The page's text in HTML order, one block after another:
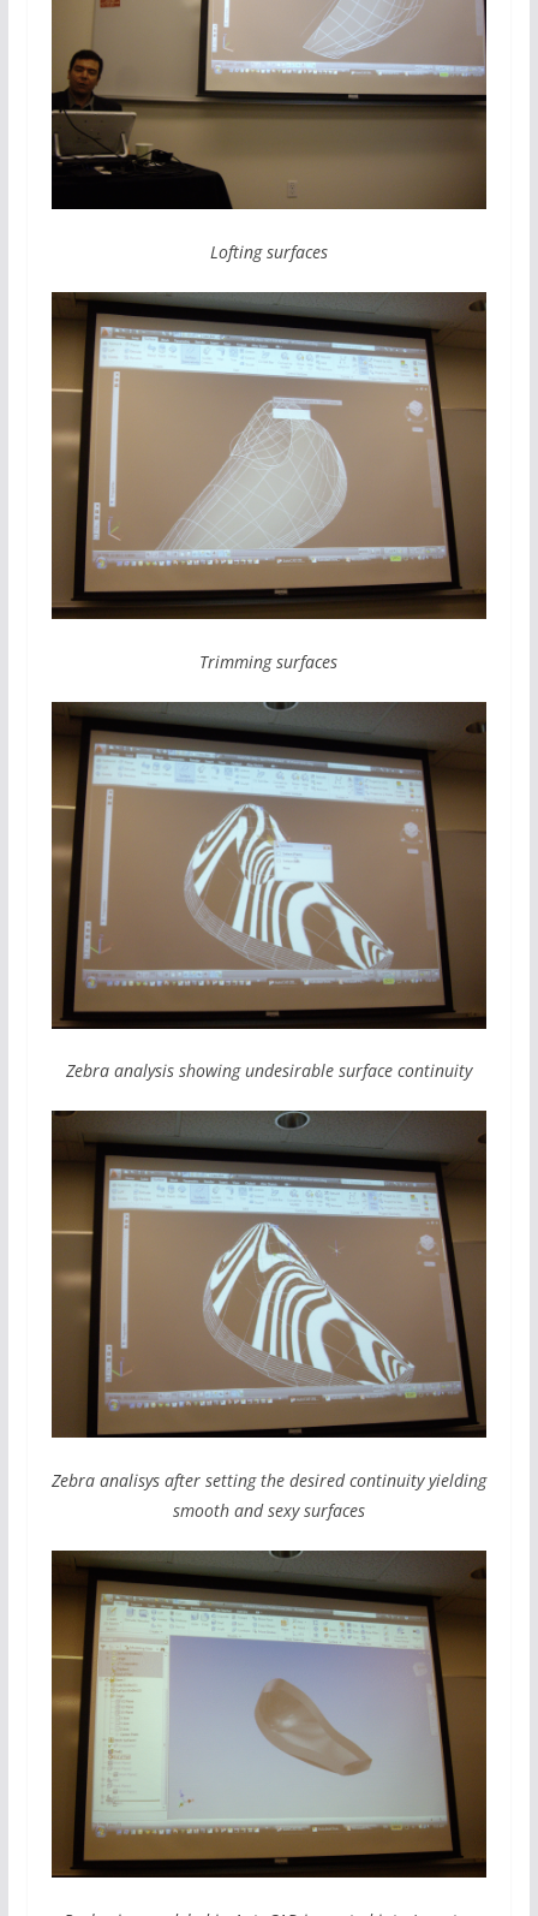
Lofting surfaces
Trimming surfaces
Zebra analysis showing undesirable surface continuity
Zebra analisys after setting the desired continuity yielding
smooth and sexy surfaces